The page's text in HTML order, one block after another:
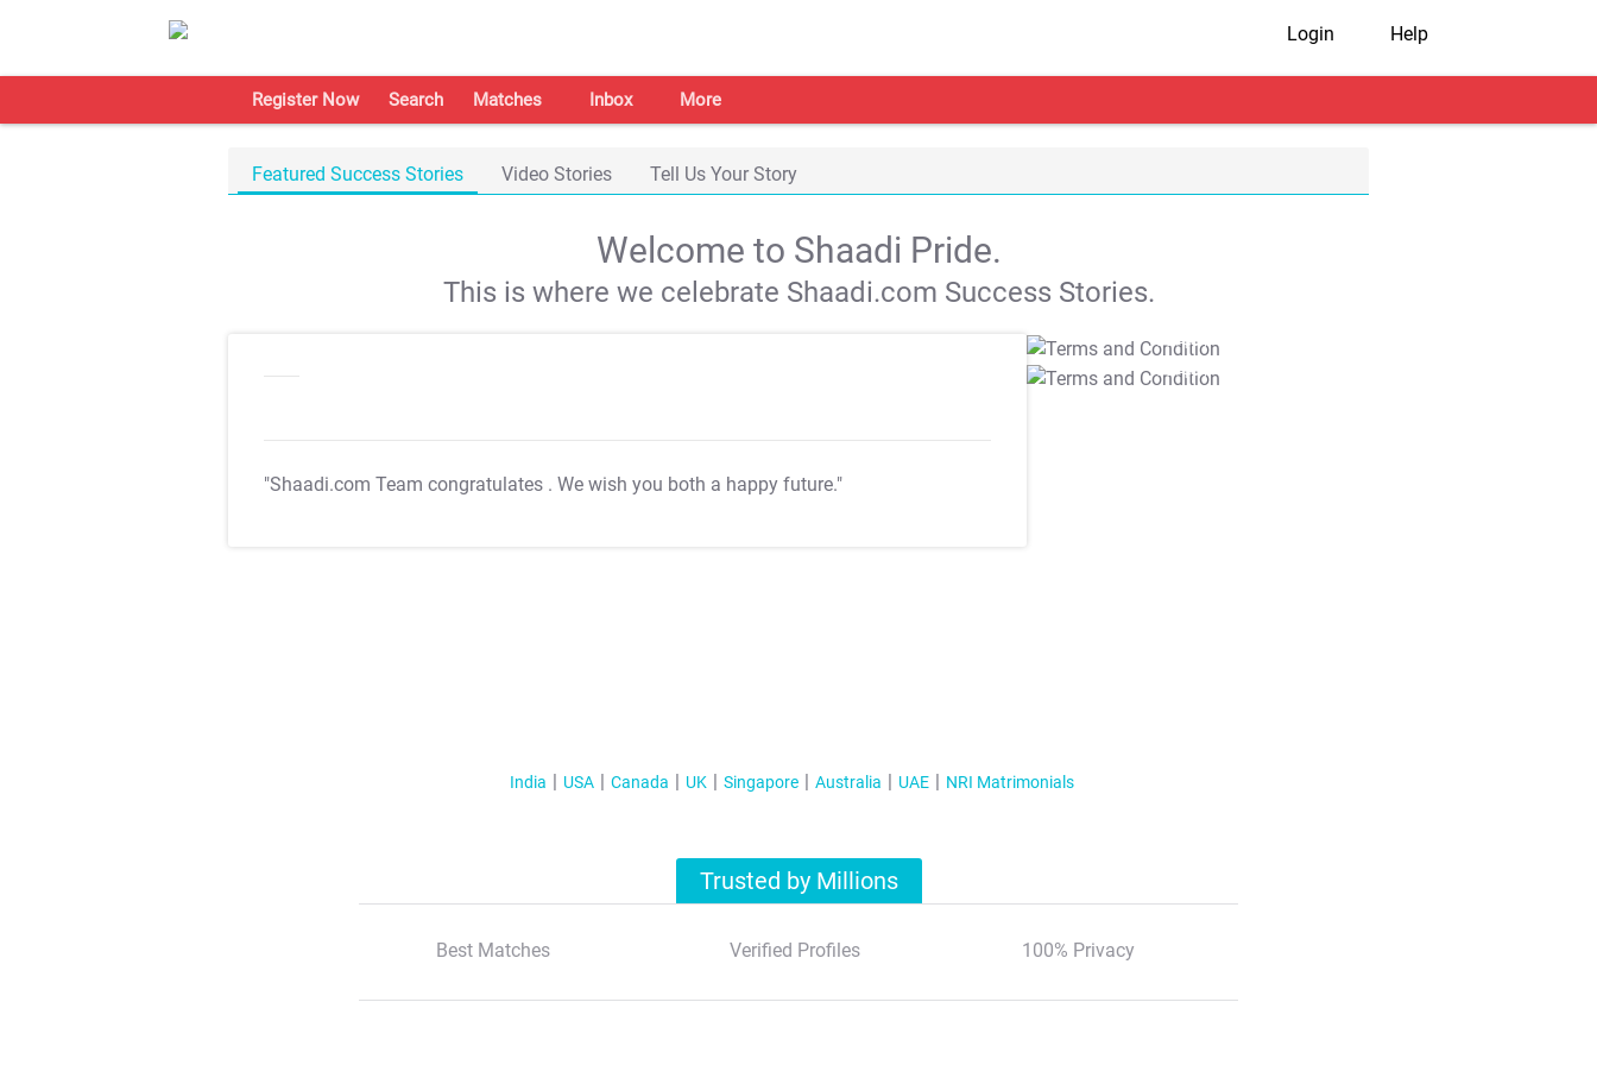
Login Help
Register Now Search Matches Inbox More
Featured Success Stories Video Stories Tell Us Your Story
Welcome to Shaadi Pride.
This is where we celebrate Shaadi.com Success Stories.
"Shaadi.com Team congratulates . We wish you both a happy future."
T&C Apply
T&C Apply
India USA Canada UK Singapore Australia UAE NRI Matrimonials
Trusted by Millions
Best Matches Verified Profiles 100% Privacy